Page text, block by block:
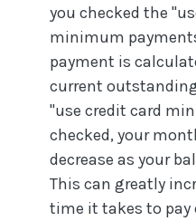
you checked the
minimum
payment is
current
"use credit card
checked, your
decrease as your
This can greatly
time it takes to pay